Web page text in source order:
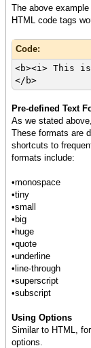
The above
HTML code tags
Code:
<b><i> This
</b>
Pre-defined Text
As we stated
These formats are
shortcuts to
formats include:
•monospace
•tiny
•small
•big
•huge
•quote
•underline
•line-through
•superscript
•subscript
Using Options
Similar to HTML,
options.